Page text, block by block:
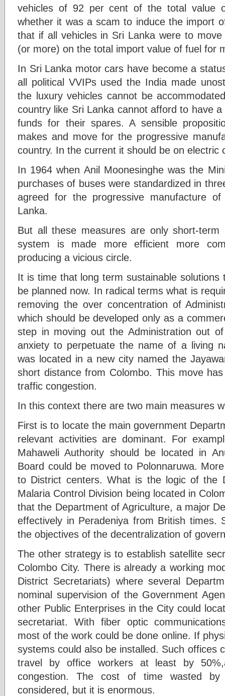
vehicles of 92 per cent of the total value
whether it was a scam to induce the import
that if all vehicles in Sri Lanka were to
(or more) on the total import value of fuel for
In Sri Lanka motor cars have become a
all political VVIPs used the India made
the luxury vehicles cannot be
country like Sri Lanka cannot afford to have
funds for their spares. A sensible
makes and move for the progressive
country. In the current it should be on electric
In 1964 when Anil Moonesinghe was the
purchases of buses were standardized in
agreed for the progressive manufacture
Lanka.
But all these measures are only short-term
system is made more efficient more
producing a vicious circle.
It is time that long term sustainable
be planned now. In radical terms what is
removing the over concentration of
which should be developed only as a
step in moving out the Administration out
anxiety to perpetuate the name of a living
was located in a new city named the
short distance from Colombo. This move
traffic congestion.
In this context there are two main measures
First is to locate the main government
relevant activities are dominant. For
Mahaweli Authority should be located in
Board could be moved to Polonnaruwa.
to District centers. What is the logic of the
Malaria Control Division being located in
that the Department of Agriculture, a major
effectively in Peradeniya from British times.
the objectives of the decentralization of
The other strategy is to establish satellite
Colombo City. There is already a working
District Secretariats) where several
nominal supervision of the Government
other Public Enterprises in the City could
secretariat. With fiber optic
most of the work could be done online. If
systems could also be installed. Such offices
travel by office workers at least by
congestion. The cost of time wasted
considered, but it is enormous.